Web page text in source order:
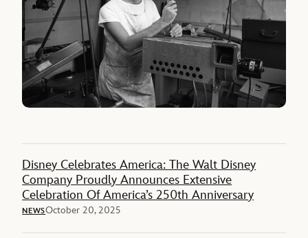
Disney Celebrates America: The Walt Disney
Company Proudly Announces Extensive
Celebration Of America’s 250th Anniversary
NEWSOctober 20, 2025